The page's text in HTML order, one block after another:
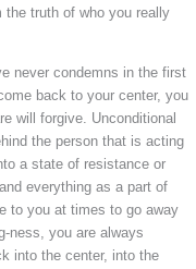
truth of who you really
never condemns in the first
back to your center, you
will forgive. Unconditional
the person that is acting
a state of resistance or
everything as a part of
to you at times to go away
ness, you are always
into the center, into the